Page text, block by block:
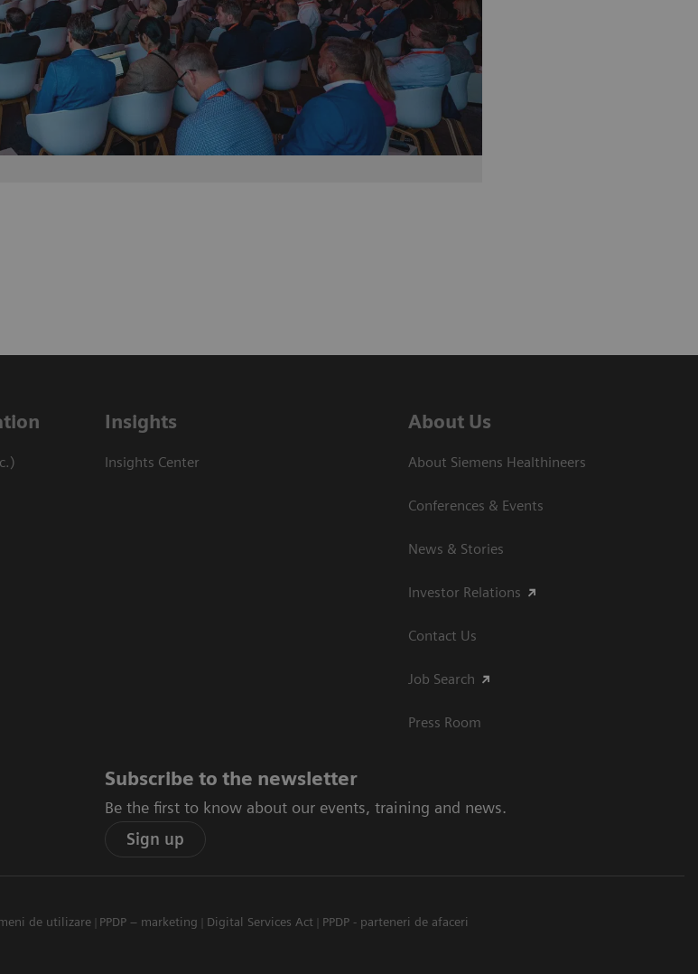
Insights
Insights Center
About Us
About Siemens Healthineers
Conferences & Events
News & Stories
Investor Relations
Contact Us
Job Search
Press Room
Subscribe to the newsletter
Be the first to know about our events, training and news.
Sign up
de utilizare PPDP – marketing Digital Services Act PPDP - parteneri de afaceri